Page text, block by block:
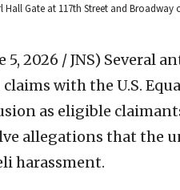
Hall Gate at 117th Street and
5, 2026 / JNS) Several
with the U.S.
as eligible
allegations that the
harassment.